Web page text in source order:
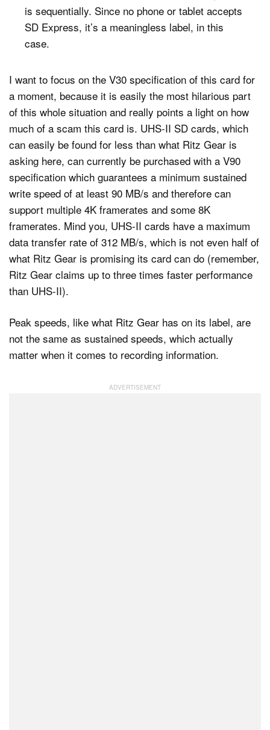
is sequentially. Since no phone or tablet accepts
SD Express, it’s a meaningless label, in this
case.
I want to focus on the V30 specification of this card for
a moment, because it is easily the most hilarious part
of this whole situation and really points a light on how
much of a scam this card is. UHS-II SD cards, which
can easily be found for less than what Ritz Gear is
asking here, can currently be purchased with a V90
specification which guarantees a minimum sustained
write speed of at least 90 MB/s and therefore can
support multiple 4K framerates and some 8K
framerates. Mind you, UHS-II cards have a maximum
data transfer rate of 312 MB/s, which is not even half of
what Ritz Gear is promising its card can do (remember,
Ritz Gear claims up to three times faster performance
than UHS-II).
Peak speeds, like what Ritz Gear has on its label, are
not the same as sustained speeds, which actually
matter when it comes to recording information.